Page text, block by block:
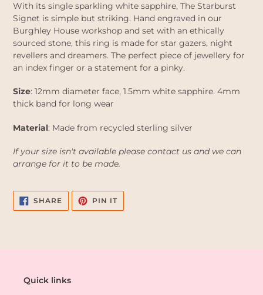
With its single sparkling white sapphire, The Starburst
Signet is simple but striking. Hand engraved in our
Burghley House workshop and set with an ethically
sourced stone, this ring is made for star gazers, night
revellers and dreamers. The perfect piece of jewellery for
an index finger or a statement for a pinky.
Size: 12mm diameter face, 1.5mm white sapphire. 4mm
thick band for long wear
Material: Made from recycled sterling silver
If your size isn't available please contact us and we can
arrange for it to be made.
SHARESHARE
ON
FACEBOOK
PIN ITPIN
PINTEREST
Quick links